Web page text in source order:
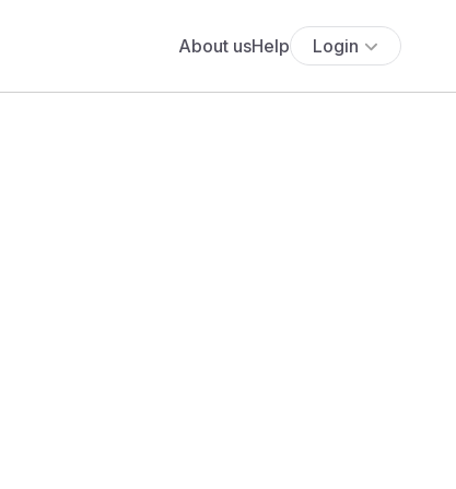
About usHelp Login